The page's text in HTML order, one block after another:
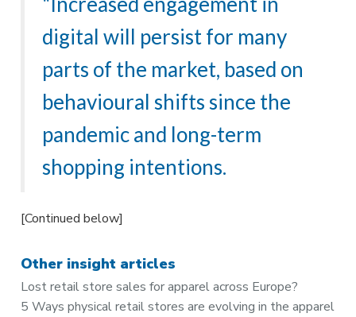
digital will persist for many
parts of the market, based on
behavioural shifts since the
pandemic and long-term
shopping intentions.
[Continued below]
Other insight articles
Lost retail store sales for apparel across Europe?
5 Ways physical retail stores are evolving in the apparel